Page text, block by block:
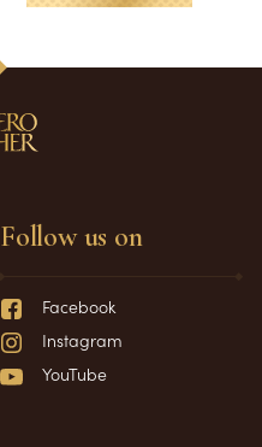
Follow us on
Facebook
Instagram
YouTube